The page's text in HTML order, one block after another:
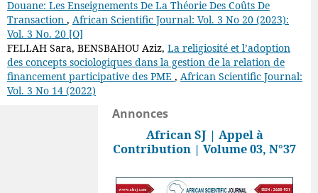
Douane: Les Enseignements De La Théorie Des Coûts De
Transaction , African Scientific Journal: Vol. 3 No 20 (2023):
Vol. 3 No. 20 [O]
FELLAH Sara, BENSBAHOU Aziz, La religiosité et l’adoption
des concepts sociologiques dans la gestion de la relation de
financement participative des PME , African Scientific Journal:
Vol. 3 No 14 (2022)
Annonces
African SJ | Appel à
Contribution | Volume 03, N°37